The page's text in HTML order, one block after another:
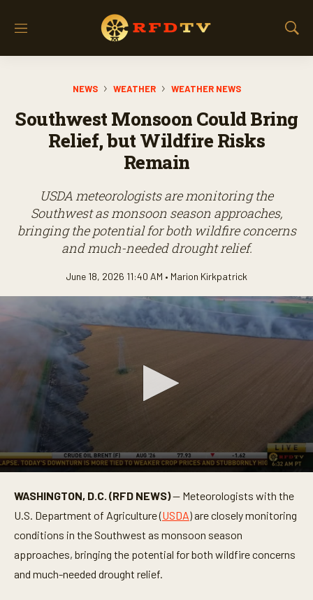
M
S
a
NEWS WEATHER WEATHER NEWS
Southwest Monsoon Could Bring
Relief, but Wildfire Risks
Remain
USDA meteorologists are monitoring the
Southwest as monsoon season approaches,
bringing the potential for both wildfire concerns
and much-needed drought relief.
June 18, 2026 11:40 AM • Marion Kirkpatrick
WASHINGTON, D.C. (RFD NEWS)— Meteorologists with the
U.S. Department of Agriculture (USDA) are closely monitoring
conditions in the Southwest as monsoon season
approaches, bringing the potential for both wildfire concerns
and much-needed drought relief.